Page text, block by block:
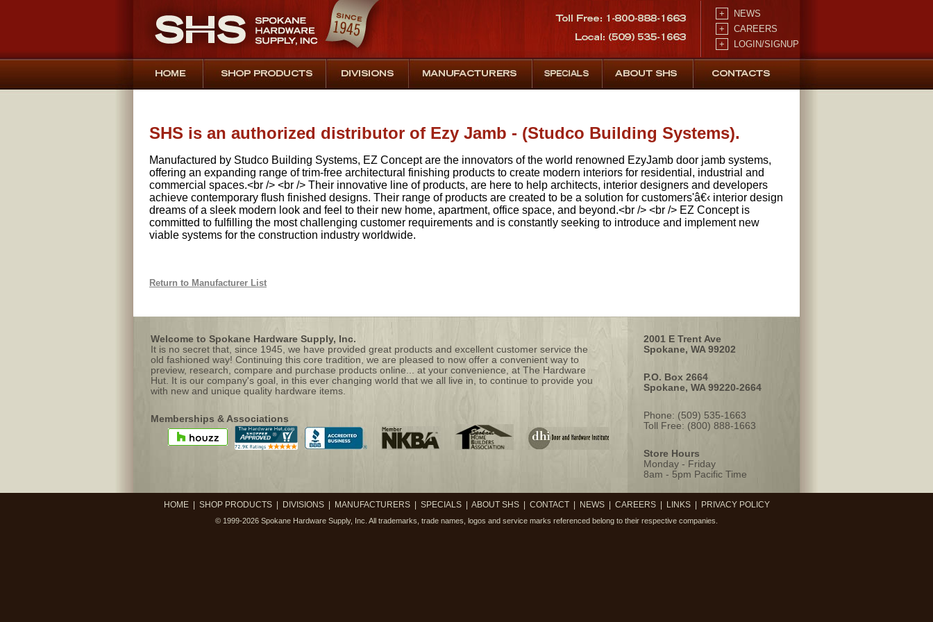
+
NEWS
+
CAREERS
+
LOGIN/SIGNUP
SHS is an authorized distributor of Ezy Jamb - (Studco Building Systems).
Manufactured by Studco Building Systems, EZ Concept are the innovators of the world renowned EzyJamb door jamb systems,
offering an expanding range of trim-free architectural finishing products to create modern interiors for residential, industrial and
commercial spaces.<br /> <br /> Their innovative line of products, are here to help architects, interior designers and developers
achieve contemporary flush finished designs. Their range of products are created to be a solution for customers'â€‹ interior design
dreams of a sleek modern look and feel to their new home, apartment, office space, and beyond.<br /> <br /> EZ Concept is
committed to fulfilling the most challenging customer requirements and is constantly seeking to introduce and implement new
viable systems for the construction industry worldwide.
Return to Manufacturer List
2001 E Trent Ave
Spokane, WA 99202
P.O. Box 2664
Spokane, WA 99220-2664
Phone: (509) 535-1663
Toll Free: (800) 888-1663
Store Hours
Monday - Friday
8am - 5pm Pacific Time
Welcome to Spokane Hardware Supply, Inc.
It is no secret that, since 1945, we have provided great products and excellent customer service the
old fashioned way! Continuing this core tradition, we are pleased to now offer a convenient way to
preview, research, compare and purchase products online... at your convenience, at The Hardware
Hut. It is our company's goal, in this ever changing world that we all live in, to continue to provide you
with new and unique quality hardware items.
Memberships & Associations
HOME| SHOP PRODUCTS| DIVISIONS| MANUFACTURERS| SPECIALS| ABOUT SHS| CONTACT| NEWS| CAREERS| LINKS| PRIVACY POLICY
© 1999-2026 Spokane Hardware Supply, Inc. All trademarks, trade names, logos and service marks referenced belong to their respective companies.